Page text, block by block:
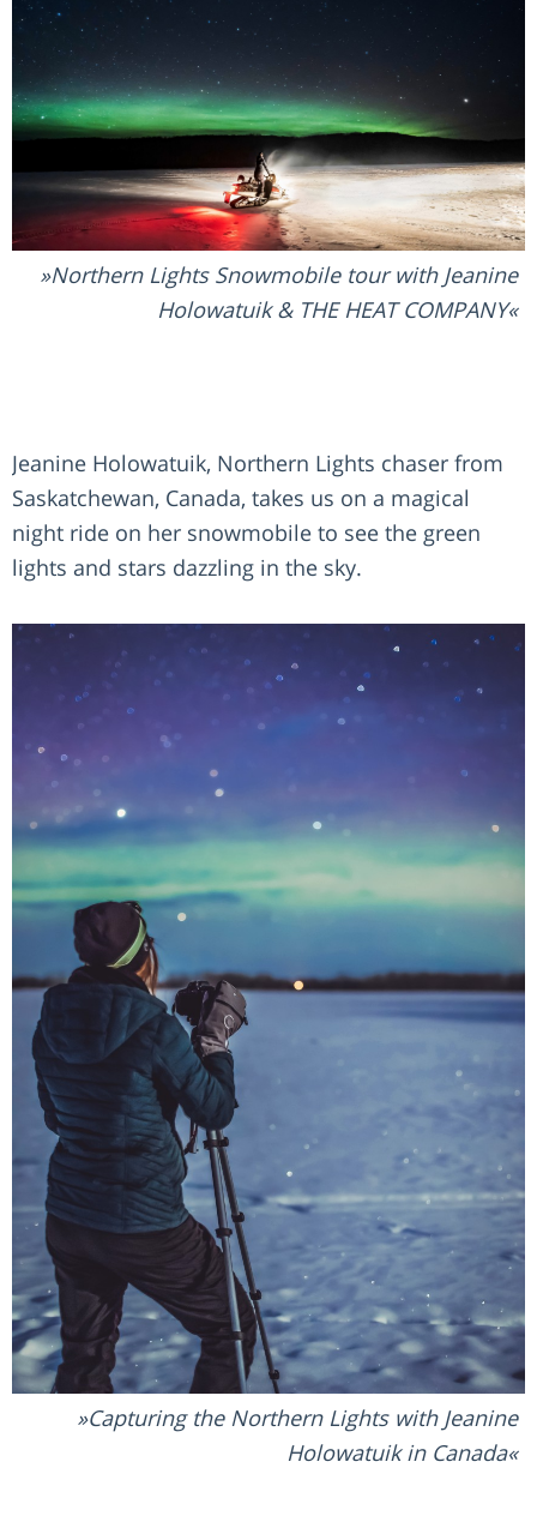
Northern Lights Snowmobile tour with Jeanine
Holowatuik & THE HEAT COMPANY
Jeanine Holowatuik, Northern Lights chaser from
Saskatchewan, Canada, takes us on a magical
night ride on her snowmobile to see the green
lights and stars dazzling in the sky.
Capturing the Northern Lights with Jeanine
Holowatuik in Canada